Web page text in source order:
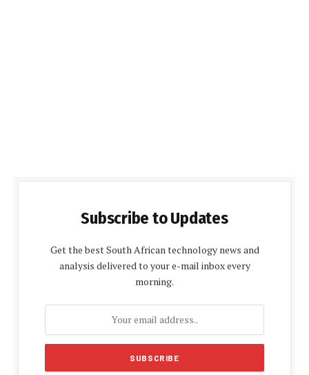
Subscribe to Updates
Get the best South African technology news and
analysis delivered to your e-mail inbox every
morning.